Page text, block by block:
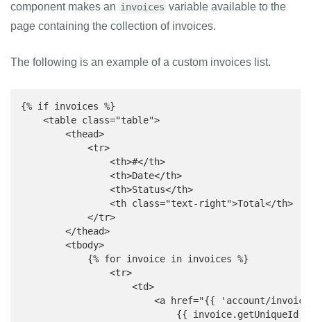
component makes an invoices variable available to the
page containing the collection of invoices.
The following is an example of a custom invoices list.
{% if invoices %}
    <table class="table">
        <thead>
            <tr>
                <th>#</th>
                <th>Date</th>
                <th>Status</th>
                <th class="text-right">Total</th>
            </tr>
        </thead>
        <tbody>
            {% for invoice in invoices %}
                <tr>
                    <td>
<a href="{{ 'account/
{{ invoice.getUniqueId